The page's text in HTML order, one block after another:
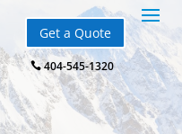
Get a Quote
 404-545-1320